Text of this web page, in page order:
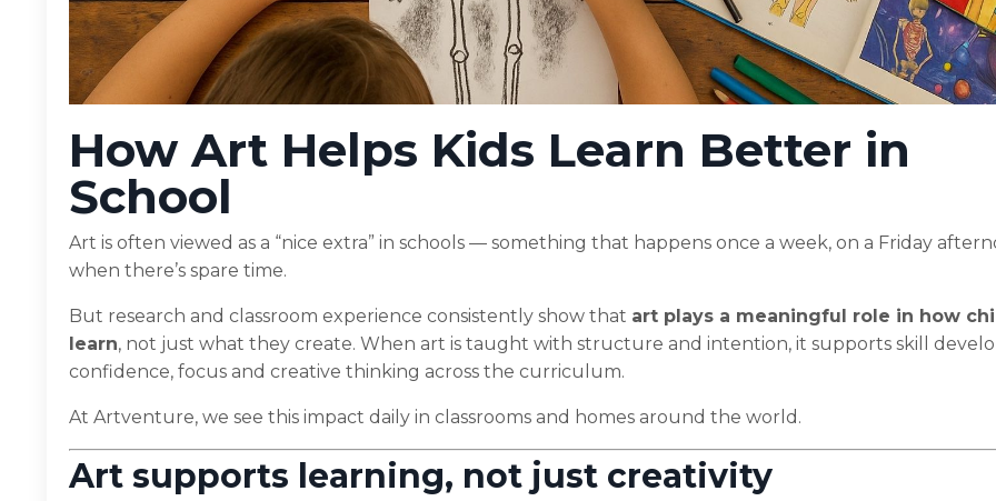
How Art Helps Kids Learn Better in
School
Art is often viewed as a “nice extra” in schools — something that happens once a week, on a Friday
when there’s spare time.
But research and classroom experience consistently show that art plays a meaningful role in how
learn, not just what they create. When art is taught with structure and intention, it supports skill
confidence, focus and creative thinking across the curriculum.
At Artventure, we see this impact daily in classrooms and homes around the world.
Art supports learning, not just creativity